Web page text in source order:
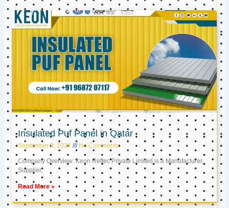
Insulated Puf Panel in Qatar
September 9, 2024 No Comments
Company Overview: Keon Reftec Private Limited is a Manufacturer,
Supplier,
Read More »